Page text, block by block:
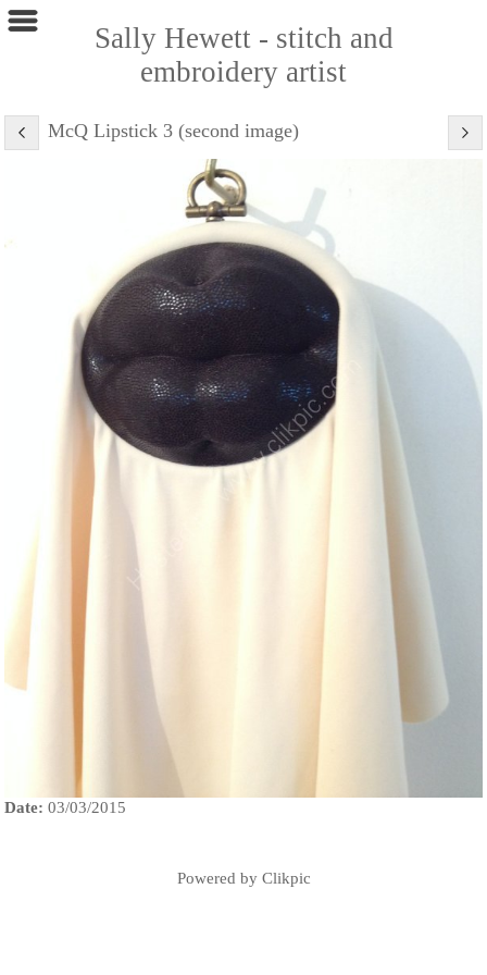
Sally Hewett - stitch and
embroidery artist
McQ Lipstick 3 (second image)
Date: 03/03/2015
Powered by Clikpic